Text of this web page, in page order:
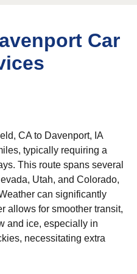
Car
CA to Davenport, IA
typically requiring a
This route spans several
Utah, and Colorado,
can significantly
allows for smoother transit,
and ice, especially in
necessitating extra